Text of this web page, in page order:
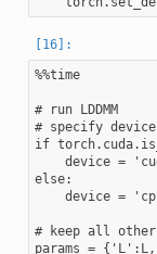
%%time
# run LDDMM
# specify device
if
device =
else:
device =
# keep all other
params =